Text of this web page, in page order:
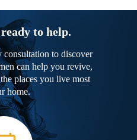
to help.
to discover
can help you revive,
places you live most
home.